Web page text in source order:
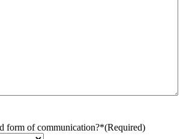
form of communication?*(Required)